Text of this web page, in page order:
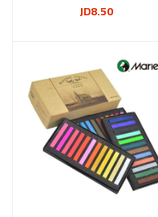
JD8.50